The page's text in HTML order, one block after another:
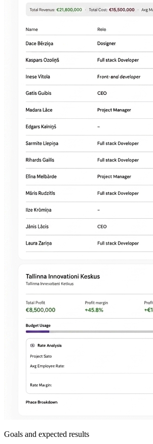
Goals and expected results